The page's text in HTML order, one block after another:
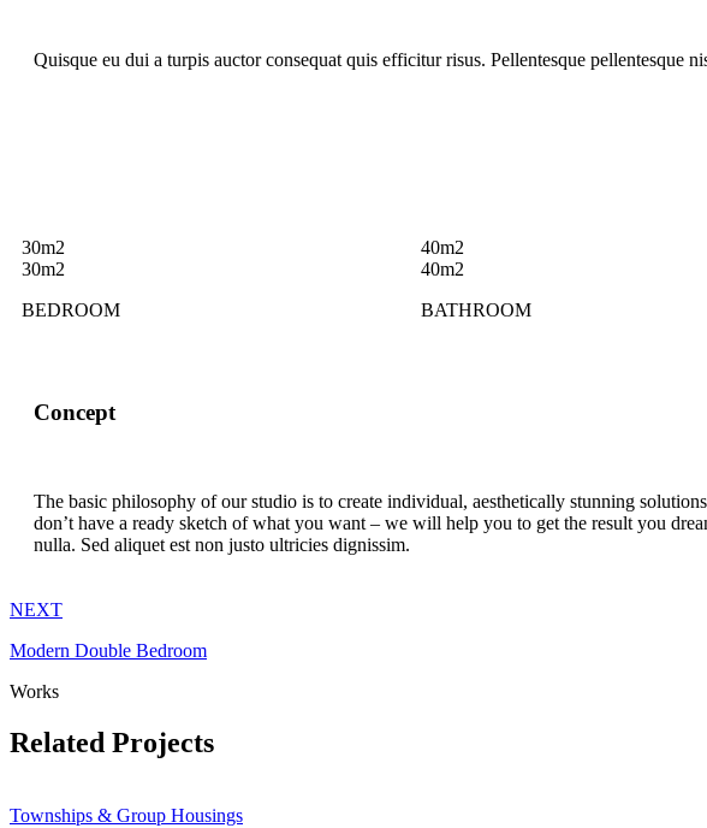
Quisque eu dui a turpis auctor consequat quis efficitur risus. Pellentesque pellentesque
30m2
30m2
BEDROOM
40m2
40m2
BATHROOM
Concept
The basic philosophy of our studio is to create individual, aesthetically stunning
don’t have a ready sketch of what you want – we will help you to get the result you
nulla. Sed aliquet est non justo ultricies dignissim.
NEXT
Modern Double Bedroom
Works
Related Projects
Townships & Group Housings